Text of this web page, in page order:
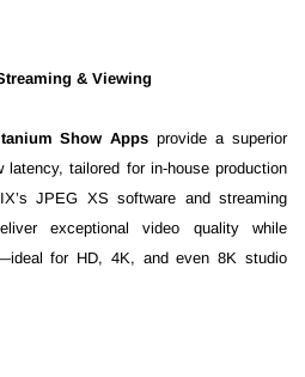
& Viewing
Show Apps provide a superior
latency, tailored for in-house production
JPEG XS software and streaming
exceptional video quality while
for HD, 4K, and even 8K studio